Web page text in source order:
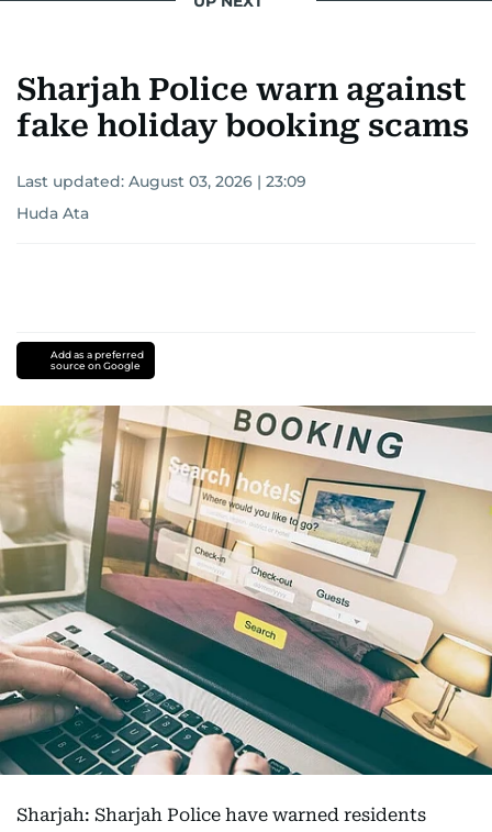
Sharjah Police warn against
fake holiday booking scams
Last updated: August 03, 2026 | 23:09
Huda Ata
Add as a preferred
source on Google
Sharjah: Sharjah Police have warned residents